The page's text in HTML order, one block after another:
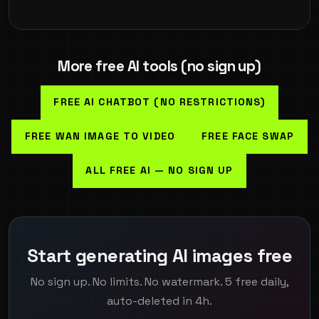
More free AI tools (no sign up)
FREE AI CHATBOT (NO RESTRICTIONS)
FREE WAN IMAGE TO VIDEO FREE FACE SWAP
ALL FREE AI — NO SIGN UP
Start generating AI images free
No sign up. No limits. No watermark. 5 free daily,
auto-deleted in 4h.